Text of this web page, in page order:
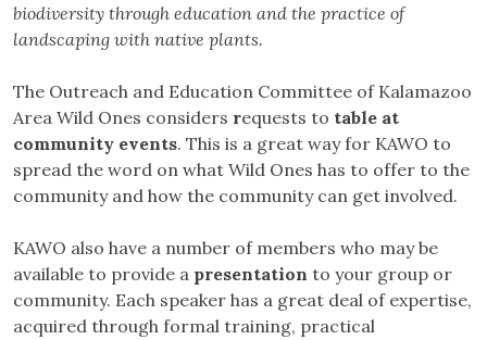
biodiversity through education and the practice of
landscaping with native plants.
The Outreach and Education Committee of Kalamazoo
Area Wild Ones considers requests to table at
community events. This is a great way for KAWO to
spread the word on what Wild Ones has to offer to the
community and how the community can get involved.
KAWO also have a number of members who may be
available to provide a presentation to your group or
community. Each speaker has a great deal of expertise,
acquired through formal training, practical